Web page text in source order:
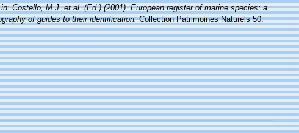
in: Costello, M.J. et al. (Ed.) (2001). European register of marine species: a
of guides to their identification.Collection Patrimoines Naturels 50: